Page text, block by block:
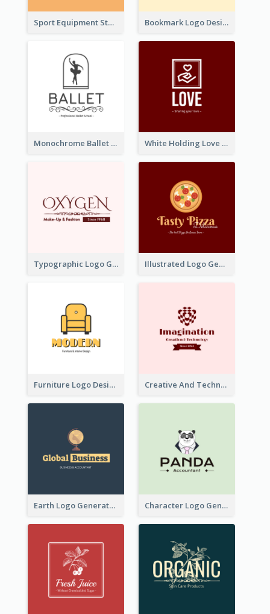
Sport Equipment Store Logo Generated With Silhouette Of Runner Bookmark Logo Designed For Learning Center In Orange Colour Tone
Monochrome Ballet School Logo Created With silhouette Of Dancer White Holding Love Logo Created For Charity
Typographic Logo Generated For Fashion And Make-Up Company Illustrated Logo Generated For Store Selling Pizza
Furniture Logo Designed For Interior Design Company Creative And Technological Logo Generated With Stylish Graphic
Earth Logo Generated For Global Business And Accounting Company Character Logo Generated For Accountant